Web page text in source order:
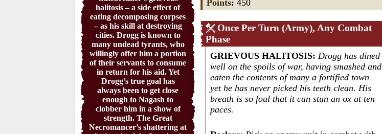
halitosis – a side effect of
eating decomposing corpses
– as his skill at destroying
cities. Drogg is known to
many undead tyrants, who
willingly offer him a portion
of their servants to consume
in return for his aid. Yet
Drogg’s true goal has
always been to get close
enough to Nagash to
clobber him in a show of
strength. The Great
Necromancer’s shattering at
Points:450
Once Per Turn (Army), Any Combat
Phase
GRIEVOUS HALITOSIS: Drogg has dined
well on the spoils of war, having smashed and
eaten the contents of many a fortified town –
yet he has never picked his teeth clean. His
breath is so foul that it can stun an ox at ten
paces.